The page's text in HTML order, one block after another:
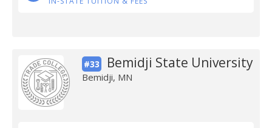
#33 Bemidji State University
Bemidji, MN